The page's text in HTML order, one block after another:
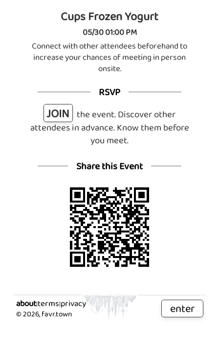
Cups Frozen Yogurt
05/30 01:00 PM
Connect with other attendees beforehand to
increase your chances of meeting in person
onsite.
RSVP
JOIN
the event. Discover other
attendees in advance. Know them before
you meet.
Share this Event
about|terms|privacy
©2026, favr.town enter